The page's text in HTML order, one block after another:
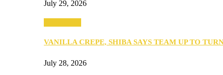
July 29, 2026
VANILLA CREPE, SHIBA SAYS TEAM UP TO
July 28, 2026